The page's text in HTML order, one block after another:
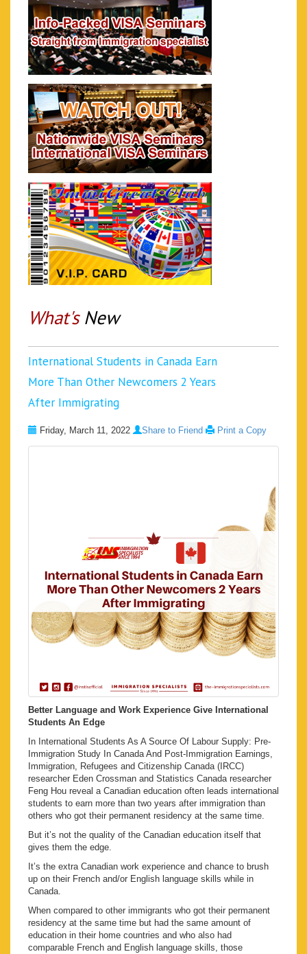
What's New
International Students in Canada Earn
More Than Other Newcomers 2 Years
After Immigrating
Friday, March 11, 2022 Share to Friend Print a Copy
Better Language and Work Experience Give International
Students An Edge
In International Students As A Source Of Labour Supply: Pre-
Immigration Study In Canada And Post-Immigration Earnings,
Immigration, Refugees and Citizenship Canada (IRCC)
researcher Eden Crossman and Statistics Canada researcher
Feng Hou reveal a Canadian education often leads international
students to earn more than two years after immigration than
others who got their permanent residency at the same time.
But it’s not the quality of the Canadian education itself that
gives them the edge.
It’s the extra Canadian work experience and chance to brush
up on their French and/or English language skills while in
Canada.
When compared to other immigrants who got their permanent
residency at the same time but had the same amount of
education in their home countries and who also had
comparable French and English language skills, those